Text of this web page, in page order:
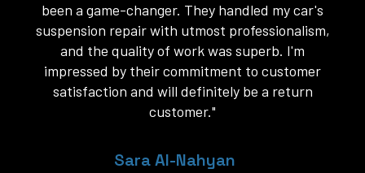
only skilled in their craft but also very
courteous and patient in addressing my
concerns. They fixed my car's engine issues
with ease. I'm grateful for their exceptional
service."
Dubai